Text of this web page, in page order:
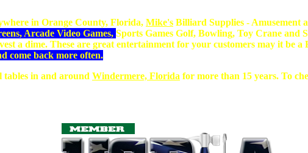
in Orange County, Florida, Mike's Billiard Supplies - Amusement
Arcade Video Games, Sports Games Golf, Bowling, Toy Crane and
a dime. These are great entertainment for your customers may it be
come back more often.
tables in and around Windermere, Florida for more than 15 years. To